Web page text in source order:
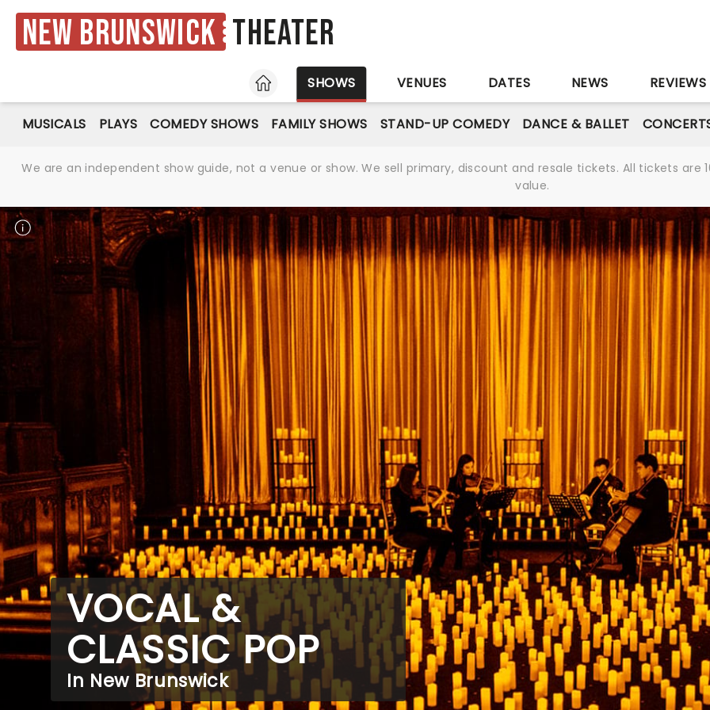
New Brunswick Theater
HOME
SHOWS VENUES DATES NEWS REVIEWS
MUSICALS PLAYS COMEDY SHOWS FAMILY SHOWS STAND-UP COMEDY DANCE & BALLET
We are an independent show guide, not a venue or show. We sell primary, discount and resale tickets. All tickets
value.
VOCAL &
CLASSIC POP
In New Brunswick